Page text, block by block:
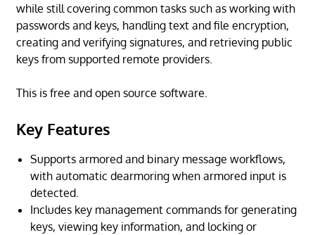
while still covering common tasks such as working with
passwords and keys, handling text and file encryption,
creating and verifying signatures, and retrieving public
keys from supported remote providers.
This is free and open source software.
Key Features
Supports armored and binary message workflows,
with automatic dearmoring when armored input is
detected.
Includes key management commands for generating
keys, viewing key information, and locking or